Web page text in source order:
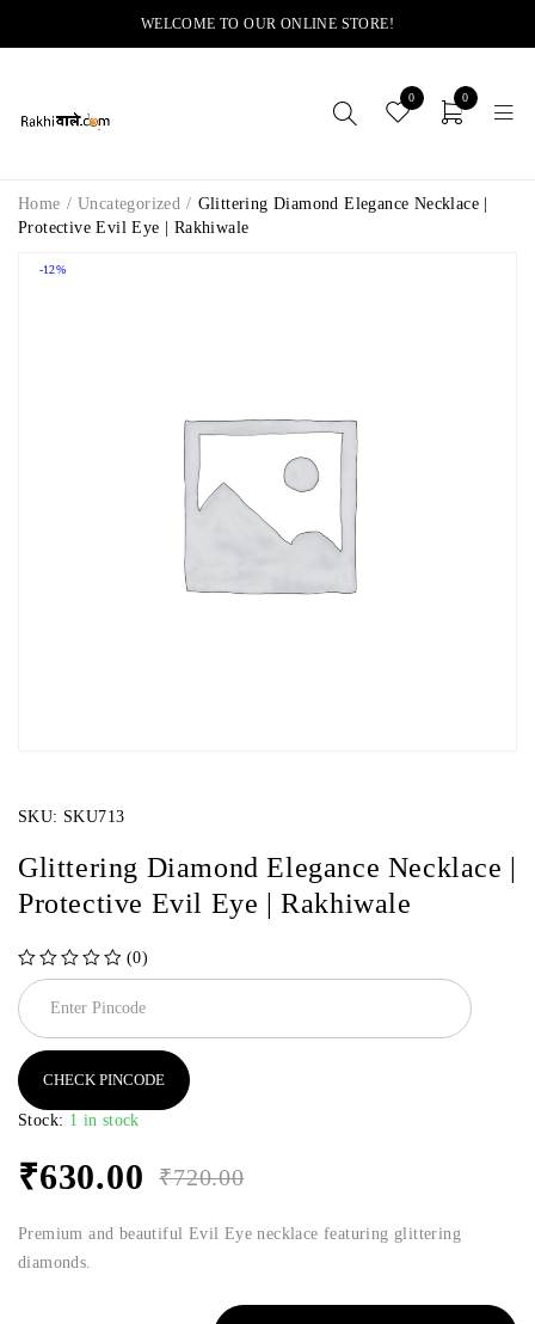
WELCOME TO OUR ONLINE STORE!
0 0
Home / Uncategorized / Glittering Diamond Elegance Necklace |
Protective Evil Eye | Rakhiwale
-12%
SKU: SKU713
Glittering Diamond Elegance Necklace |
Protective Evil Eye | Rakhiwale
(0)
CHECK PINCODE
Stock: 1 in stock
₹720.00
₹630.00
Premium and beautiful Evil Eye necklace featuring glittering
diamonds.